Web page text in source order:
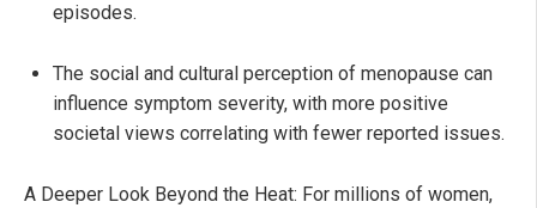
episodes.
The social and cultural perception of menopause can
influence symptom severity, with more positive
societal views correlating with fewer reported issues.
A Deeper Look Beyond the Heat: For millions of women,